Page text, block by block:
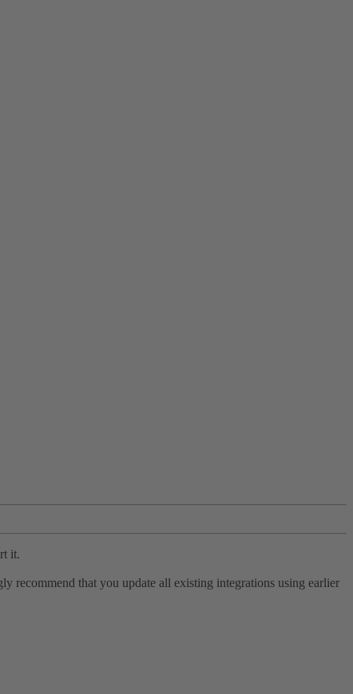
it.
recommend that you update all existing integrations using earlier